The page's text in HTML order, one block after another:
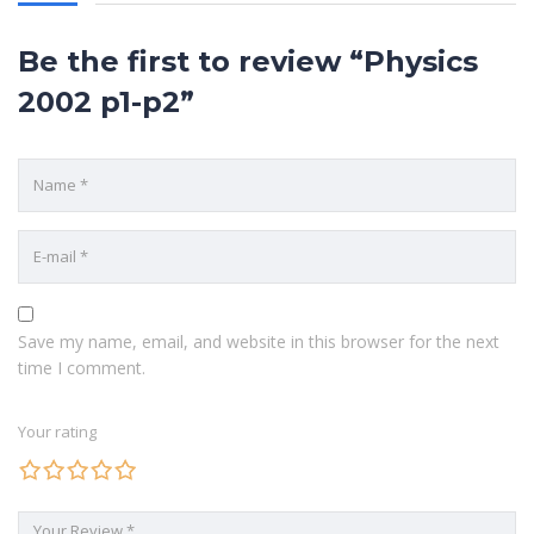
Be the first to review “Physics
2002 p1-p2”
Save my name, email, and website in this browser for the next
time I comment.
Your rating
Chemistry Paper 2 2009
BY MARYANNE NJERI
History Paper 1 2012
QUICK LINKS
CONTACT US
COURSES
HOME